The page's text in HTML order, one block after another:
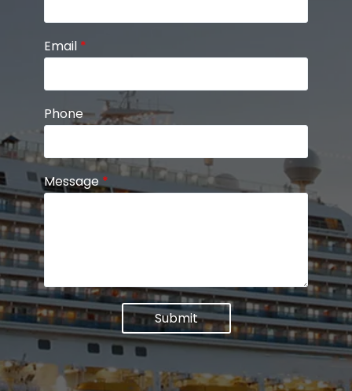
Email *
Phone
Message*
Submit